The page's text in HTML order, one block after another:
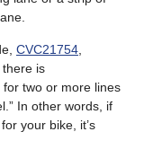
CVC21754
there is
two or more lines
In other words, if
your bike, it’s